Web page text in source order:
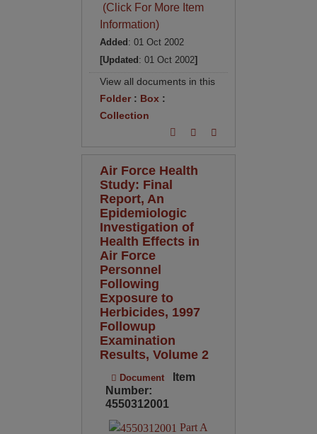
(Click For More Item
Information)
Added: 01 Oct 2002
[Updated: 01 Oct 2002]
View all documents in this
Folder: Box :
Collection
Air Force Health
Study: Final
Report, An
Epidemiologic
Investigation of
Health Effects in
Air Force
Personnel
Following
Exposure to
Herbicides, 1997
Followup
Examination
Results, Volume 2
Document
Item
Number:
4550312001
Part A